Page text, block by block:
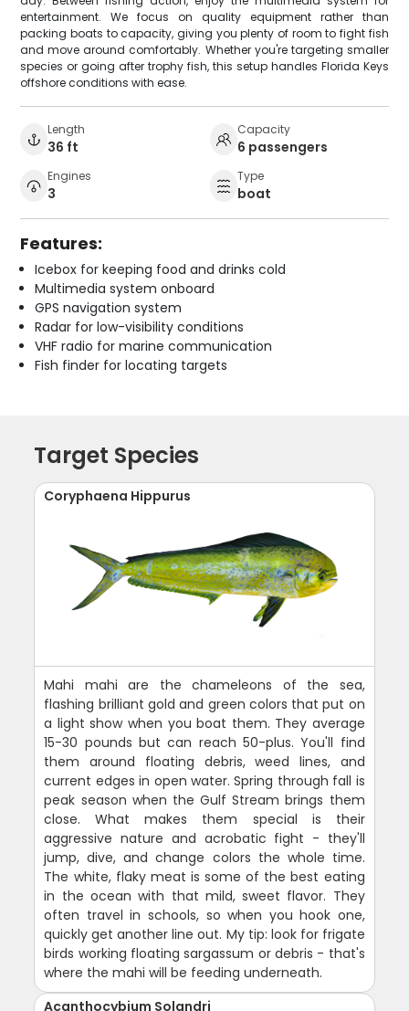
entertainment. We focus on quality equipment rather than
packing boats to capacity, giving you plenty of room to fight fish
and move around comfortably. Whether you're targeting smaller
species or going after trophy fish, this setup handles Florida Keys
offshore conditions with ease.
Length
36 ft
Capacity
6 passengers
Engines
3
Type
boat
Features:
Icebox for keeping food and drinks cold
Multimedia system onboard
GPS navigation system
Radar for low-visibility conditions
VHF radio for marine communication
Fish finder for locating targets
Target Species
Coryphaena Hippurus
Mahi mahi are the chameleons of the sea,
flashing brilliant gold and green colors that put on
a light show when you boat them. They average
15-30 pounds but can reach 50-plus. You'll find
them around floating debris, weed lines, and
current edges in open water. Spring through fall is
peak season when the Gulf Stream brings them
close. What makes them special is their
aggressive nature and acrobatic fight - they'll
jump, dive, and change colors the whole time.
The white, flaky meat is some of the best eating
in the ocean with that mild, sweet flavor. They
often travel in schools, so when you hook one,
quickly get another line out. My tip: look for frigate
birds working floating sargassum or debris - that's
where the mahi will be feeding underneath.
Acanthocybium Solandri